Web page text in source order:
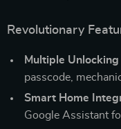
Revolutionary
Multiple
passcode,
Smart Home
Google Assistant